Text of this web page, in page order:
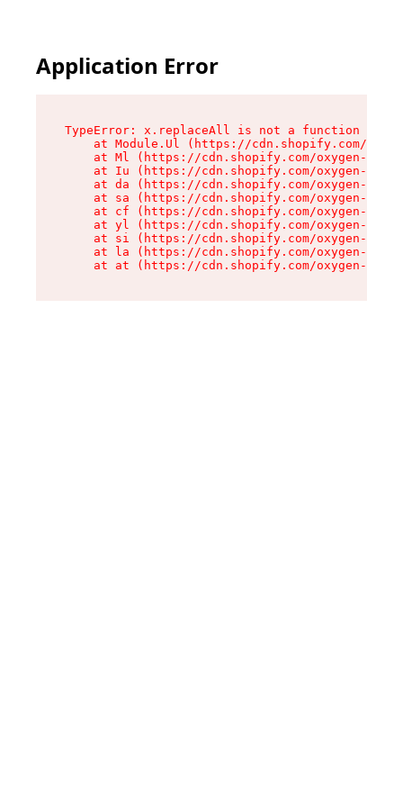
Application Error
TypeError: x.replaceAll is not a function
at Module.Ul (https://cdn.shopify.com/
at Ml (https://cdn.shopify.com/oxygen-v2/
at Iu (https://cdn.shopify.com/oxygen-v2/
at da (https://cdn.shopify.com/oxygen-v2/
at sa (https://cdn.shopify.com/oxygen-v2/
at cf (https://cdn.shopify.com/oxygen-v2/
at yl (https://cdn.shopify.com/oxygen-v2/
at si (https://cdn.shopify.com/oxygen-v2/
at la (https://cdn.shopify.com/oxygen-v2/
at at (https://cdn.shopify.com/oxygen-v2/